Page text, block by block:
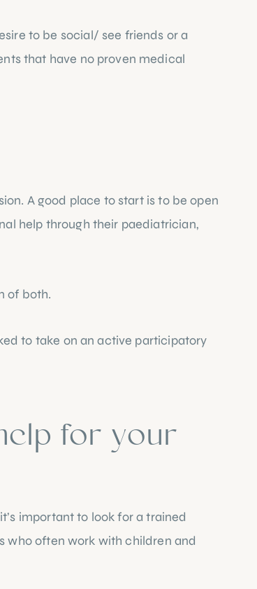
to be social/ see friends or a
that have no proven medical
A good place to start is to be open
help through their paediatrician,
of both.
to take on an active participatory
for your
important to look for a trained
who often work with children and